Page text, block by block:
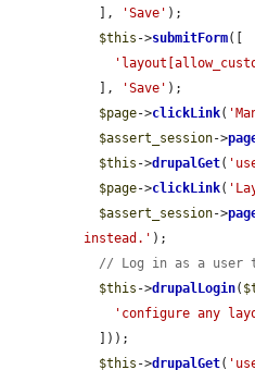
  ],
'Save' );
$this ->submitForm([
  ],
'Save' );
$page->clickLink(
$assert_session->
$this ->drupalGet(
$page->clickLink(
$assert_session->
instead.' );
// Log in as a user
$this ->drupalLogin(
'configure any
$this ->drupalGet(